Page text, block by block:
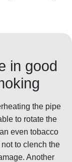
in good
the pipe
to rotate the
even tobacco
to clench the
Another